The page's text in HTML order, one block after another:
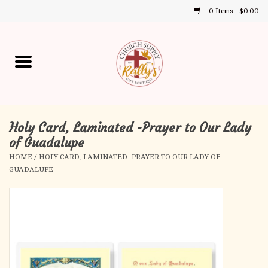
0 Items - $0.00
up
and
down
select
Home
Gift Boutique
Church Supplies
Confirmation
Holy Card, Laminated -Prayer to Our Lady
of Guadalupe
HOME / HOLY CARD, LAMINATED -PRAYER TO OUR LADY OF
GUADALUPE